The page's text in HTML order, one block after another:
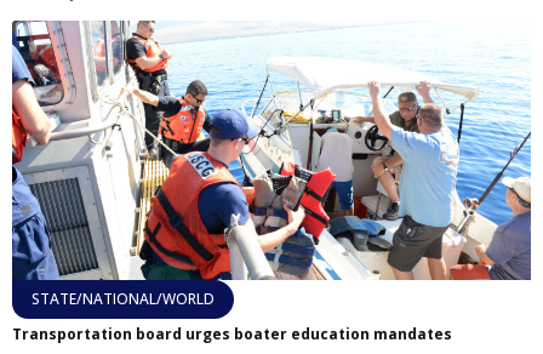
STATE/NATIONAL/WORLD
Transportation board urges boater education mandates